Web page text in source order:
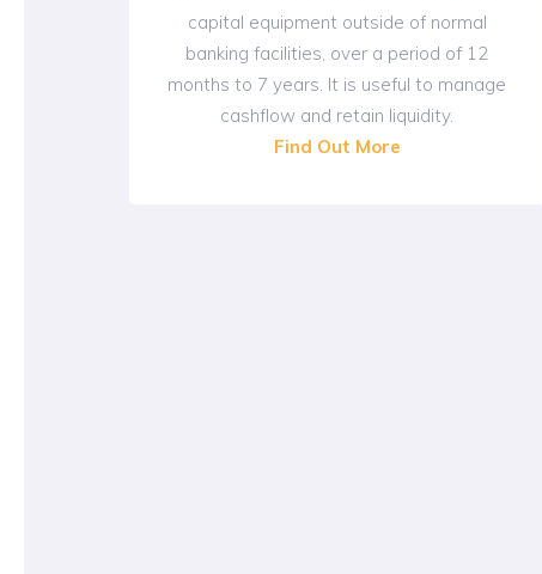
capital equipment outside of normal
banking facilities, over a period of 12
months to 7 years. It is useful to manage
cashflow and retain liquidity.
Find Out More